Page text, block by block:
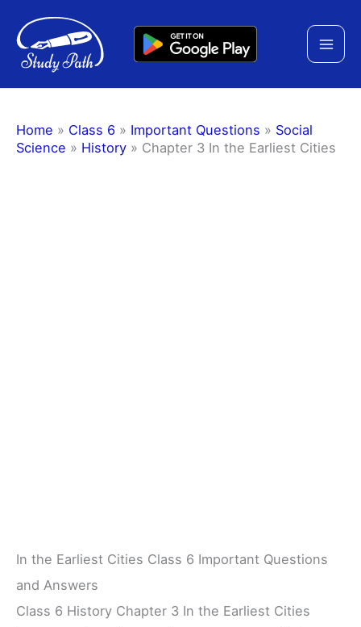
content
Home » Class 6 » Important Questions » Social
Science » History » Chapter 3 In the Earliest Cities
In the Earliest Cities Class 6 Important Questions
and Answers
Class 6 History Chapter 3 In the Earliest Cities